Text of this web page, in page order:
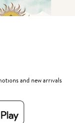
and new arrivals